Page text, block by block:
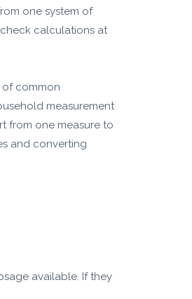
one system of
calculations at
of common
measurement
from one measure to
and converting
available. If they